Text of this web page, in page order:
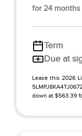
for 24 months
Term
Due at
Lease this 2026
down at $563.39